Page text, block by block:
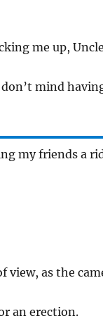
me up,
mind
my friends a
view, as the
an erection.